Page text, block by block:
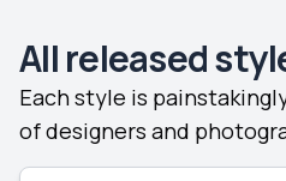
All released
Each style is
of designers and